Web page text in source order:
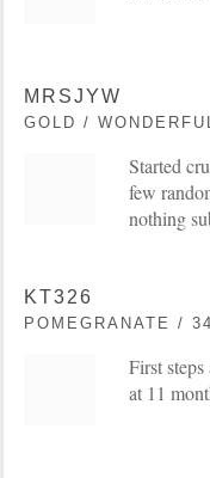
MRSJYW
GOLD /
Started
few
nothing
KT326
POMEGRANATE /
First
at 11